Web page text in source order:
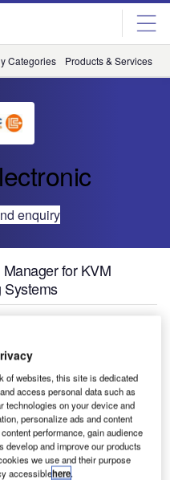
Categories Products & Services
enquiry
for KVM
Systems
of websites, this site is dedicated
access personal data such as
technologies on your device and
personalize ads and content
performance, gain audience
and improve our products
we use and their purpose
accessiblehere.